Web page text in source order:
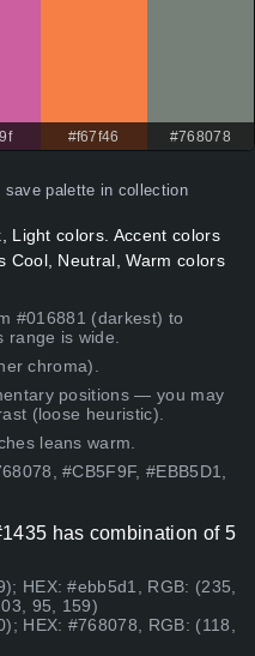
#f67f46 #768078
save palette in collection
Light colors. Accent colors
Cool, Neutral, Warm colors
#016881 (darkest) to
is wide.
chroma).
positions — you may
(loose heuristic).
leans warm.
#CB5F9F, #EBB5D1,
has combination of 5
HEX: #ebb5d1, RGB: (235,
95, 159)
HEX: #768078, RGB: (118,